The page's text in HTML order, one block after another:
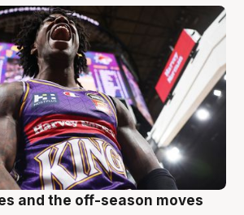
and the off-season moves